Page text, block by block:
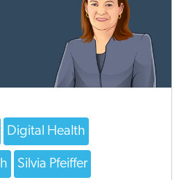
Digital Health
Silvia Pfeiffer